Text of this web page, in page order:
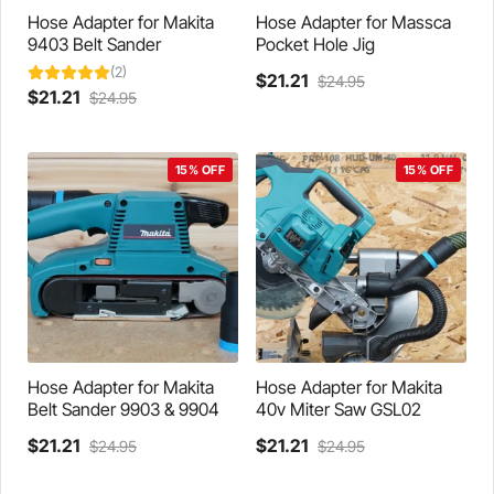
page
product
page
Hose Adapter for Makita
9403 Belt Sander
(2)
$21.21 Current
$21.21.
$24.95Original
$24.95.
has
multiple
variants.
The
options
may
be
chosen
the
product
page
Hose Adapter for Massca
Pocket Hole Jig
$21.21 Current
$24.95Original
multiple
variants.
The
options
may
be
chosen
on
the
product
page
15% OFF
Hose Adapter for Makita
Belt Sander 9903 & 9904
$21.21 Current
$24.95Original
15% OFF
Hose Adapter for Makita
40v Miter Saw GSL02
$21.21 Current
$24.95Original